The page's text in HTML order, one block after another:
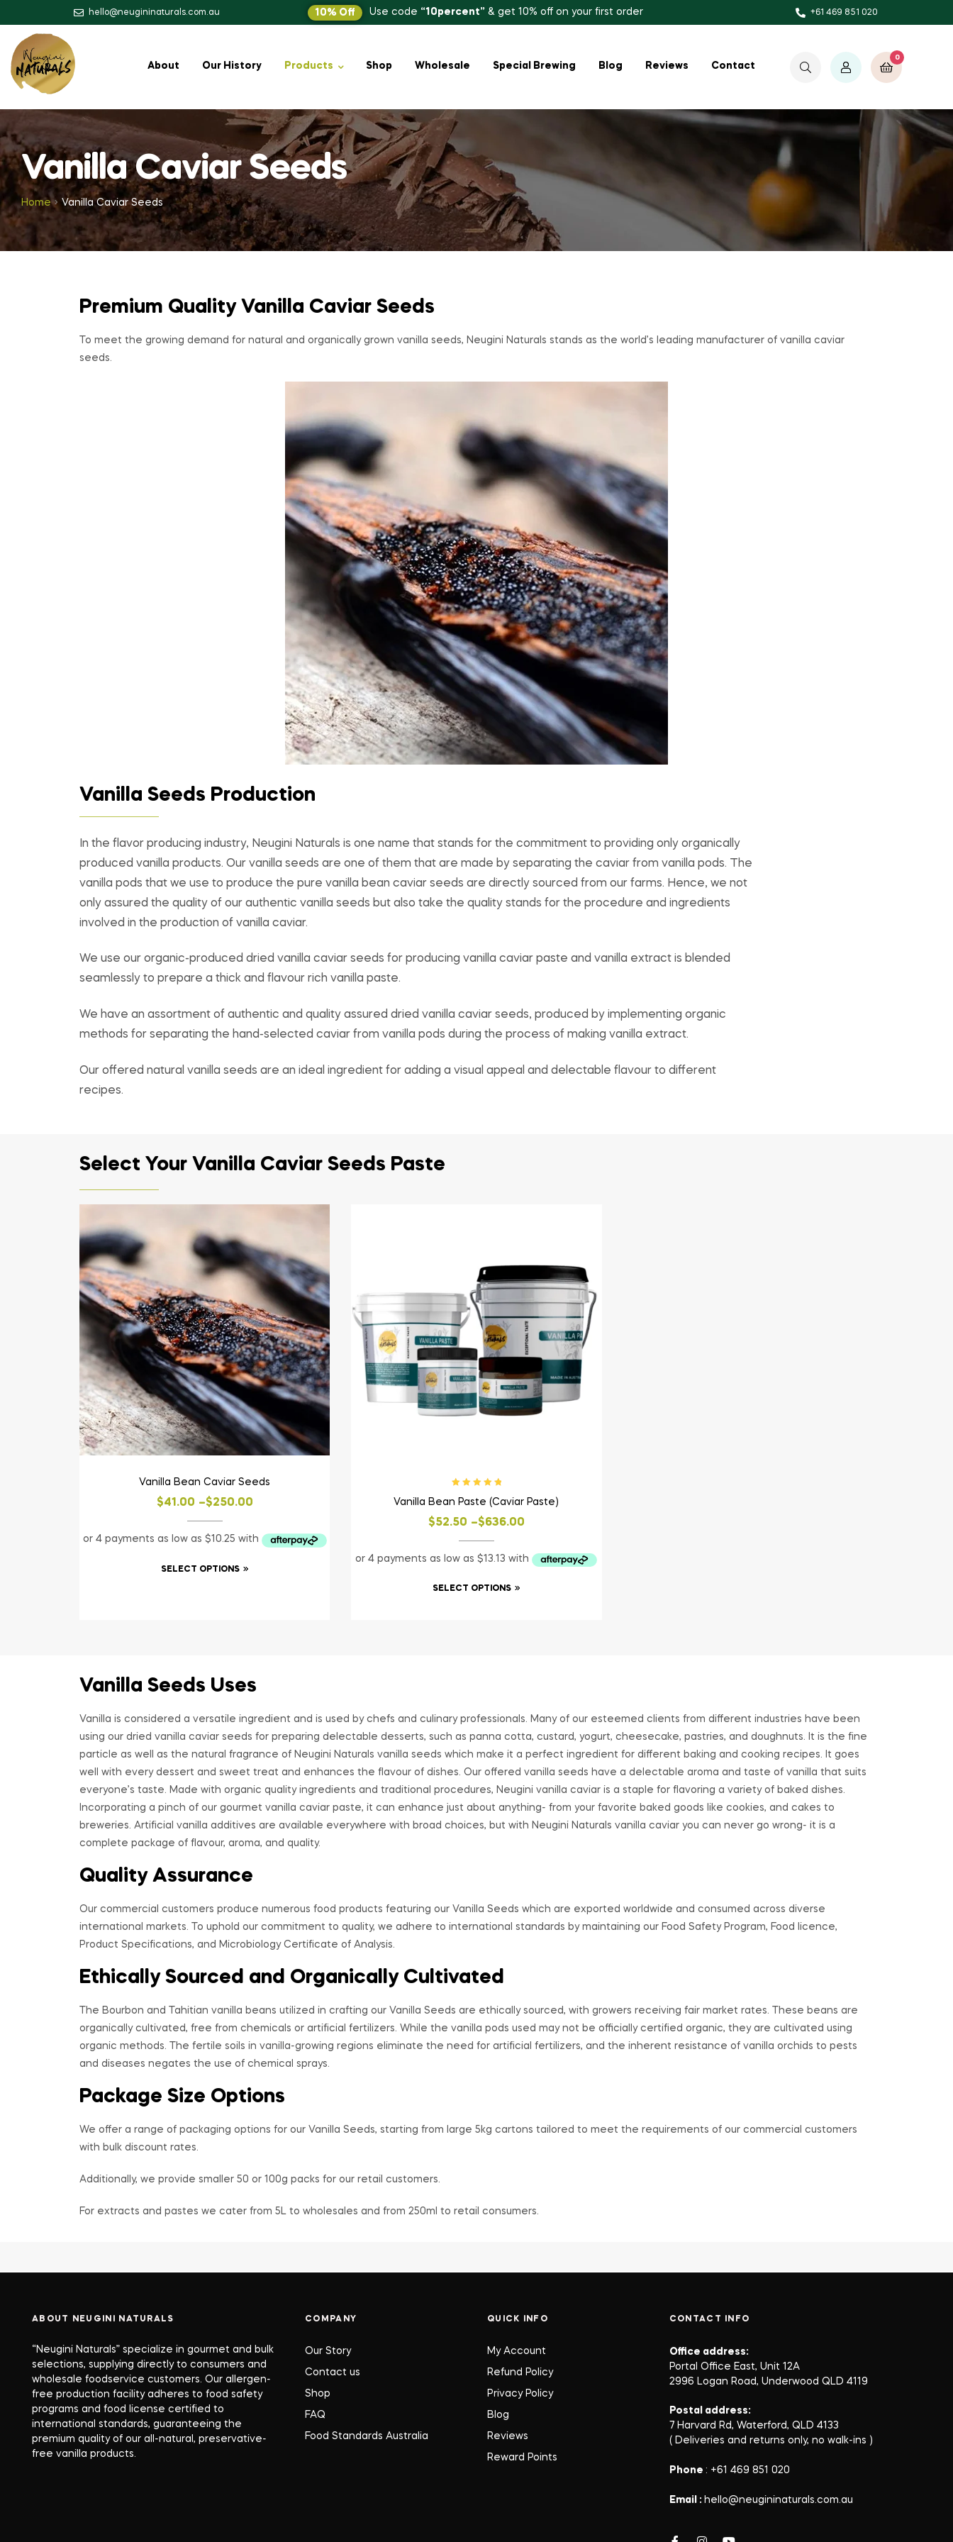
hello@neugininaturals.com.au 10% Off Use code “10percent” & get 10% off on your first order +61 469 851 020
About Our History Products Shop Wholesale Special Brewing Blog Reviews Contact
0
Vanilla Caviar Seeds
Home Vanilla Caviar Seeds
Premium Quality Vanilla Caviar Seeds
To meet the growing demand for natural and organically grown vanilla seeds, Neugini Naturals stands as the world’s leading manufacturer of vanilla caviar
seeds.
Vanilla Seeds Production
In the flavor producing industry, Neugini Naturals is one name that stands for the commitment to providing only organically
produced vanilla products. Our vanilla seeds are one of them that are made by separating the caviar from vanilla pods. The
vanilla pods that we use to produce the pure vanilla bean caviar seeds are directly sourced from our farms. Hence, we not
only assured the quality of our authentic vanilla seeds but also take the quality stands for the procedure and ingredients
involved in the production of vanilla caviar.
We use our organic-produced dried vanilla caviar seeds for producing vanilla caviar paste and vanilla extract is blended
seamlessly to prepare a thick and flavour rich vanilla paste.
We have an assortment of authentic and quality assured dried vanilla caviar seeds, produced by implementing organic
methods for separating the hand-selected caviar from vanilla pods during the process of making vanilla extract.
Our offered natural vanilla seeds are an ideal ingredient for adding a visual appeal and delectable flavour to different
recipes.
Select Your Vanilla Caviar Seeds Paste
Vanilla Bean Caviar Seeds
$41.00 –$250.00
SELECT OPTIONS
of 5
Vanilla Bean Paste (Caviar Paste)
$52.50 –$636.00
SELECT OPTIONS
Vanilla Seeds Uses
Vanilla is considered a versatile ingredient and is used by chefs and culinary professionals. Many of our esteemed clients from different industries have been
using our dried vanilla caviar seeds for preparing delectable desserts, such as panna cotta, custard, yogurt, cheesecake, pastries, and doughnuts. It is the fine
particle as well as the natural fragrance of Neugini Naturals vanilla seeds which make it a perfect ingredient for different baking and cooking recipes. It goes
well with every dessert and sweet treat and enhances the flavour of dishes. Our offered vanilla seeds have a delectable aroma and taste of vanilla that suits
everyone’s taste. Made with organic quality ingredients and traditional procedures, Neugini vanilla caviar is a staple for flavoring a variety of baked dishes.
Incorporating a pinch of our gourmet vanilla caviar paste, it can enhance just about anything- from your favorite baked goods like cookies, and cakes to
breweries. Artificial vanilla additives are available everywhere with broad choices, but with Neugini Naturals vanilla caviar you can never go wrong- it is a
complete package of flavour, aroma, and quality.
Quality Assurance
Our commercial customers produce numerous food products featuring our Vanilla Seeds which are exported worldwide and consumed across diverse
international markets. To uphold our commitment to quality, we adhere to international standards by maintaining our Food Safety Program, Food licence,
Product Specifications, and Microbiology Certificate of Analysis.
Ethically Sourced and Organically Cultivated
The Bourbon and Tahitian vanilla beans utilized in crafting our Vanilla Seeds are ethically sourced, with growers receiving fair market rates. These beans are
organically cultivated, free from chemicals or artificial fertilizers. While the vanilla pods used may not be officially certified organic, they are cultivated using
organic methods. The fertile soils in vanilla-growing regions eliminate the need for artificial fertilizers, and the inherent resistance of vanilla orchids to pests
and diseases negates the use of chemical sprays.
Package Size Options
We offer a range of packaging options for our Vanilla Seeds, starting from large 5kg cartons tailored to meet the requirements of our commercial customers
with bulk discount rates.
Additionally, we provide smaller 50 or 100g packs for our retail customers.
For extracts and pastes we cater from 5L to wholesales and from 250ml to retail consumers.
ABOUT NEUGINI NATURALS
“Neugini Naturals” specialize in gourmet and bulk
selections, supplying directly to consumers and
wholesale foodservice customers. Our allergen-
free production facility adheres to food safety
programs and food license certified to
international standards, guaranteeing the
premium quality of our all-natural, preservative-
free vanilla products.
COMPANY
Our Story
Contact us
Shop
FAQ
Food Standards Australia
QUICK INFO
My Account
Refund Policy
Privacy Policy
Blog
Reviews
Reward Points
CONTACT INFO
Office address:
Portal Office East, Unit 12A
2996 Logan Road, Underwood QLD 4119
Postal address:
7 Harvard Rd, Waterford, QLD 4133
( Deliveries and returns only, no walk-ins )
Phone : +61 469 851 020
Email : hello@neugininaturals.com.au